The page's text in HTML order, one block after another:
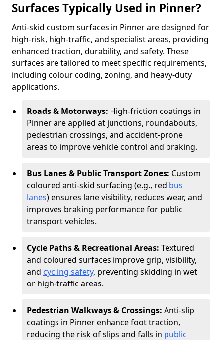
Surfaces Typically Used in Pinner?
Anti-skid custom surfaces in Pinner are designed for
high-risk, high-traffic, and specialist areas, providing
enhanced traction, durability, and safety. These
surfaces are tailored to meet specific requirements,
including colour coding, zoning, and heavy-duty
applications.
Roads & Motorways: High-friction coatings in
Pinner are applied at junctions, roundabouts,
pedestrian crossings, and accident-prone
areas to improve vehicle control and braking.
Bus Lanes & Public Transport Zones: Custom
coloured anti-skid surfacing (e.g., red bus
lanes) ensures lane visibility, reduces wear, and
improves braking performance for public
transport vehicles.
Cycle Paths & Recreational Areas: Textured
and coloured surfaces improve grip, visibility,
and cycling safety, preventing skidding in wet
or high-traffic areas.
Pedestrian Walkways & Crossings: Anti-slip
coatings in Pinner enhance foot traction,
reducing the risk of slips and falls in public